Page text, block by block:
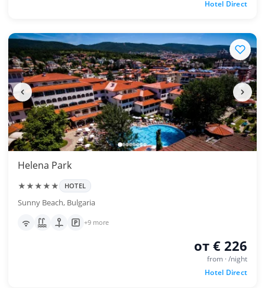
Hotel Direct
Helena Park
★★★★★ HOTEL
Sunny Beach, Bulgaria
+9 more
от € 226
from · /night
Hotel Direct